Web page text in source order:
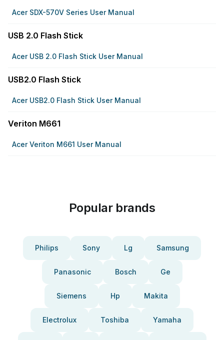
Acer SDX-570V Series User Manual
USB 2.0 Flash Stick
Acer USB 2.0 Flash Stick User Manual
USB2.0 Flash Stick
Acer USB2.0 Flash Stick User Manual
Veriton M661
Acer Veriton M661 User Manual
Popular brands
Philips Sony Lg Samsung
Panasonic Bosch Ge
Siemens Hp Makita
Electrolux Toshiba Yamaha